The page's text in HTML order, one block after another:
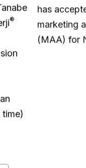
®
has
marketing
(MAA) for